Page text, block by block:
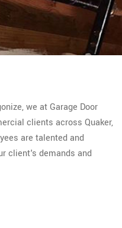
we at Garage Door
clients across Quaker,
are talented and
client's demands and